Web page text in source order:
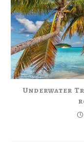
Underwater